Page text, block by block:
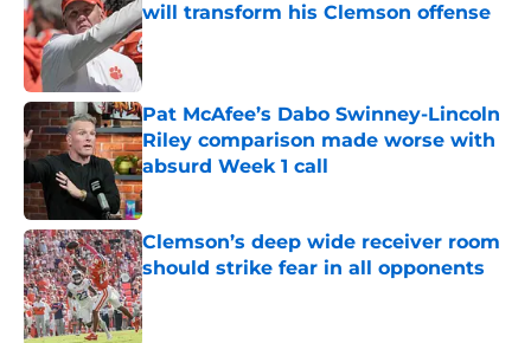
will transform his Clemson offense
Published by on Invalid Date
Pat McAfee’s Dabo Swinney-Lincoln
Riley comparison made worse with
absurd Week 1 call
Published by on Invalid Date
Clemson’s deep wide receiver room
should strike fear in all opponents
Published by on Invalid Date